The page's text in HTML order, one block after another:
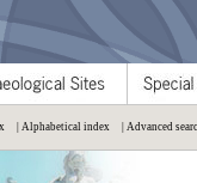
| Alphabetical index | Advanced